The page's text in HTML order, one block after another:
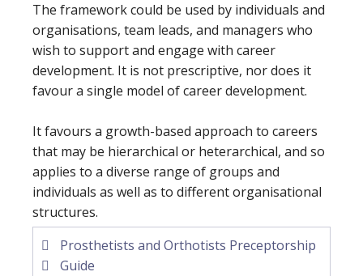
The framework could be used by individuals and
organisations, team leads, and managers who
wish to support and engage with career
development. It is not prescriptive, nor does it
favour a single model of career development.
It favours a growth-based approach to careers
that may be hierarchical or heterarchical, and so
applies to a diverse range of groups and
individuals as well as to different organisational
structures.
Prosthetists and Orthotists Preceptorship
Guide